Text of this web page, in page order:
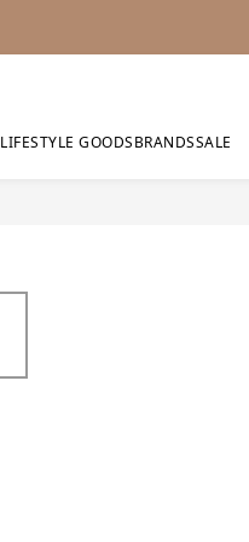
LIFESTYLE GOODSBRANDSSALE